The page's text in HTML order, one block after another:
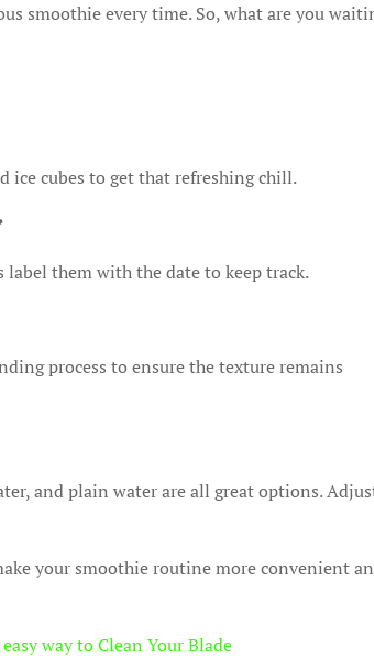
smoothie every time. So, what are you
ice cubes to get that refreshing chill.
label them with the date to keep track.
process to ensure the texture remains
and plain water are all great options.
your smoothie routine more convenient
way to Clean Your Blade